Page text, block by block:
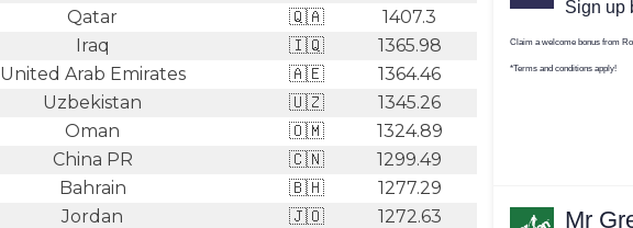
Qatar 🇶🇦
1407.3
Iraq 🇮🇶
1365.98
United Arab Emirates 🇦🇪
1364.46
Uzbekistan 🇺🇿
1345.26
Oman 🇴🇲
1324.89
China PR 🇨🇳
1299.49
Bahrain 🇧🇭
1277.29
Jordan 🇯🇴
1272.63